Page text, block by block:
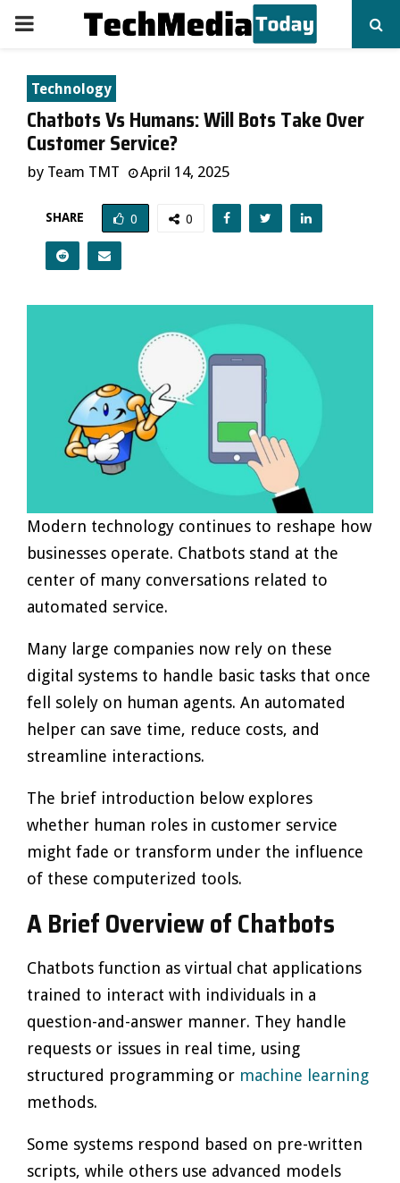
PRIMARY
MENU
Technology
Chatbots Vs Humans: Will Bots Take Over
Customer Service?
by Team TMT April 14, 2025
SHARE 0 0
Modern technology continues to reshape how
businesses operate. Chatbots stand at the
center of many conversations related to
automated service.
Many large companies now rely on these
digital systems to handle basic tasks that once
fell solely on human agents. An automated
helper can save time, reduce costs, and
streamline interactions.
The brief introduction below explores
whether human roles in customer service
might fade or transform under the influence
of these computerized tools.
A Brief Overview of Chatbots
Chatbots function as virtual chat applications
trained to interact with individuals in a
question-and-answer manner. They handle
requests or issues in real time, using
structured programming or machine learning
methods.
Some systems respond based on pre-written
scripts, while others use advanced models